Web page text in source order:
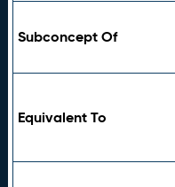
Subconcept Of
Equivalent To